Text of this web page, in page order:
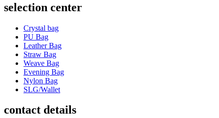
selection center
Crystal bag
PU Bag
Leather Bag
Straw Bag
Weave Bag
Evening Bag
Nylon Bag
SLG/Wallet
contact details